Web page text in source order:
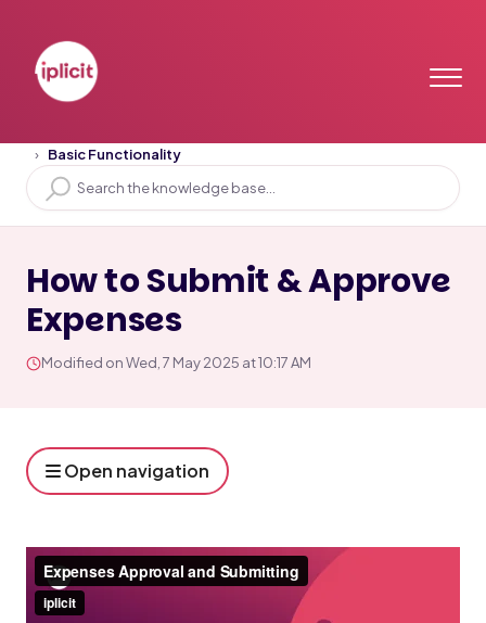
Basic Functionality
How to Submit & Approve
Expenses
Modified on Wed, 7 May 2025 at 10:17 AM
Open navigation